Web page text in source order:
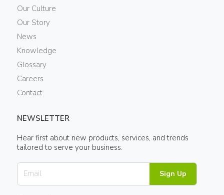
Our Culture
Our Story
News
Knowledge
Glossary
Careers
Contact
NEWSLETTER
Hear first about new products, services, and trends
tailored to serve your business.
Sign Up